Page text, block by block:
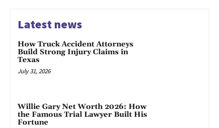
Latest news
How Truck Accident Attorneys
Build Strong Injury Claims in
Texas
July 31, 2026
Willie Gary Net Worth 2026: How
the Famous Trial Lawyer Built His
Fortune